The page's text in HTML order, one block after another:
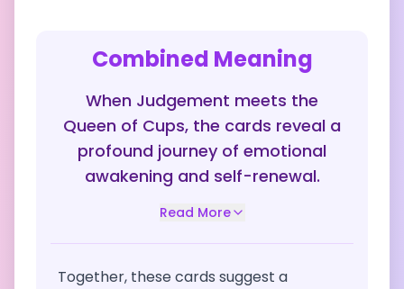
Combined Meaning
When Judgement meets the
Queen of Cups, the cards reveal a
profound journey of emotional
awakening and self-renewal.
Read More
Together, these cards suggest a